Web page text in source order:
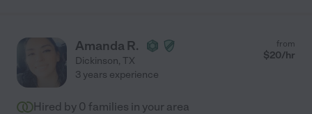
Amanda R.
Dickinson, TX
from
$20/hr
3 years experience
Hired by 0 families in your area